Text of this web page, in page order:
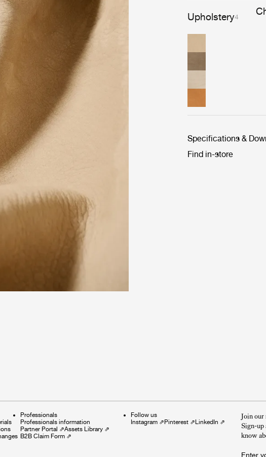
Upholstery4
Specifications &
Find in-store
Professionals
Professionals information
Partner Portal ⇗Assets Library ⇗
B2B Claim Form ⇗
Follow us
Instagram ⇗ Pinterest ⇗ LinkedIn ⇗
Join our
Sign-up
know
Enter